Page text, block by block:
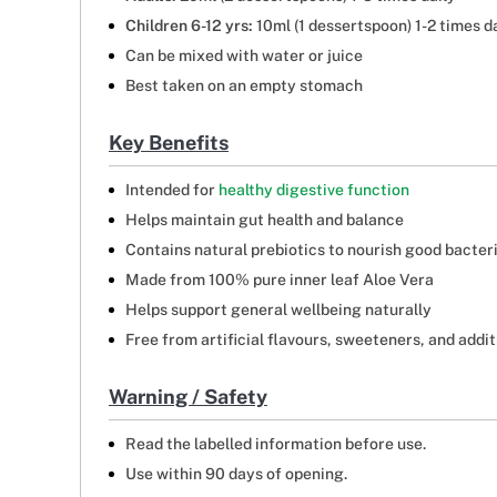
Children 6-12 yrs: 10ml (1 dessertspoon) 1-2 times
Can be mixed with water or juice
Best taken on an empty stomach
Key Benefits
Intended for healthy digestive function
Helps maintain gut health and balance
Contains natural prebiotics to nourish good
Made from 100% pure inner leaf Aloe Vera
Helps support general wellbeing naturally
Free from artificial flavours, sweeteners, and
Warning / Safety
Read the labelled information before use.
Use within 90 days of opening.